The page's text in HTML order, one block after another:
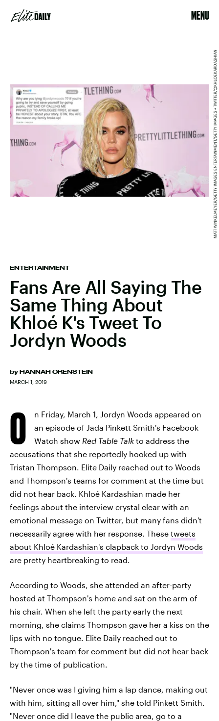
MENU
ENTERTAINMENT
Fans Are All Saying The
Same Thing About
Khloé K's Tweet To
Jordyn Woods
by HANNAH ORENSTEIN
MARCH 1, 2019
MATT WINKELMEYER/GETTY IMAGES ENTERTAINMENT/GETTY IMAGES + TWITTER/@KHLOEKARDASHIAN
O
n Friday, March 1, Jordyn Woods appeared on
an episode of Jada Pinkett Smith's Facebook
Watch show Red Table Talk to address the
accusations that she reportedly hooked up with
Tristan Thompson. Elite Daily reached out to Woods
and Thompson's teams for comment at the time but
did not hear back. Khloé Kardashian made her
feelings about the interview crystal clear with an
emotional message on Twitter, but many fans didn't
necessarily agree with her response. These tweets
about Khloé Kardashian's clapback to Jordyn Woods
are pretty heartbreaking to read.
According to Woods, she attended an after-party
hosted at Thompson's home and sat on the arm of
his chair. When she left the party early the next
morning, she claims Thompson gave her a kiss on the
lips with no tongue. Elite Daily reached out to
Thompson's team for comment but did not hear back
by the time of publication.
"Never once was I giving him a lap dance, making out
with him, sitting all over him," she told Pinkett Smith.
"Never once did I leave the public area, go to a